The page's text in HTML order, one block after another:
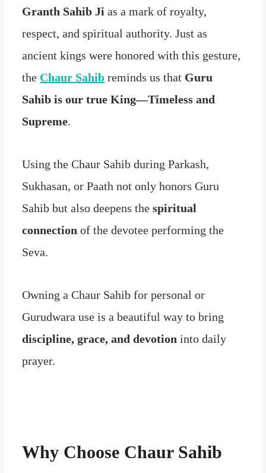
Granth Sahib Ji as a mark of royalty,
respect, and spiritual authority. Just as
ancient kings were honored with this gesture,
the Chaur Sahib reminds us that Guru
Sahib is our true King—Timeless and
Supreme.
Using the Chaur Sahib during Parkash,
Sukhasan, or Paath not only honors Guru
Sahib but also deepens thespiritual
connection of the devotee performing the
Seva.
Owning a Chaur Sahib for personal or
Gurudwara use is a beautiful way to bring
discipline, grace, and devotion into daily
prayer.
Why Choose Chaur Sahib